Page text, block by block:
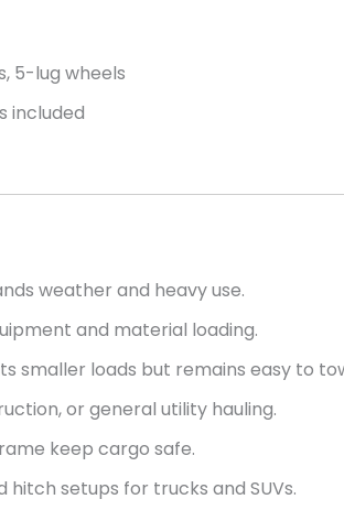
5-lug wheels
included
weather and heavy use.
and material loading.
fits smaller loads but remains easy to
or general utility hauling.
keep cargo safe.
setups for trucks and SUVs.